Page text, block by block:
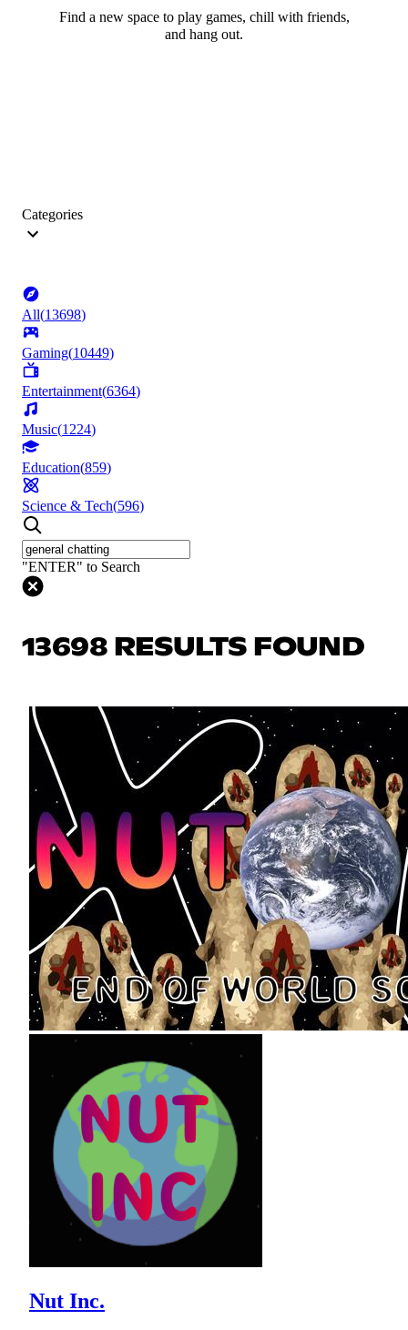
Find a new space to play games, chill with friends,
and hang out.
Categories
All(13698)
Gaming(10449)
Entertainment(6364)
Music(1224)
Education(859)
Science & Tech(596)
"ENTER" to Search
13698 RESULTS FOUND
Nut Inc.